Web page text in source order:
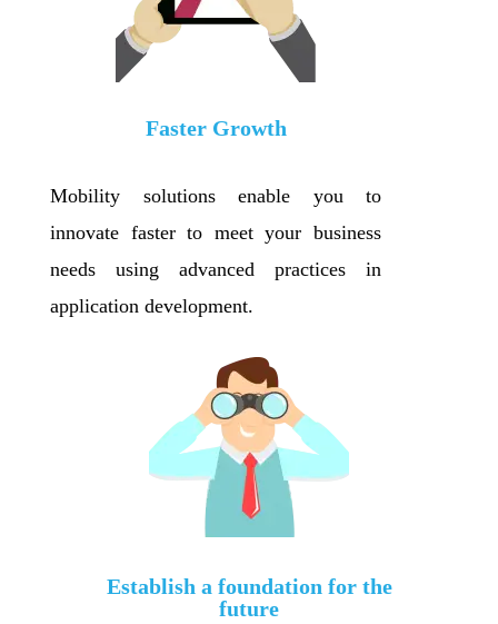
Faster Growth
Mobility solutions enable you to
innovate faster to meet your business
needs using advanced practices in
application development.
Establish a foundation for the
future